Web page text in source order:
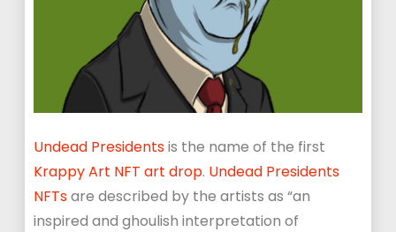
Undead Presidentsis the name of the first
Krappy Art NFT art drop. Undead Presidents
NFTsare described by the artists as “an
inspired and ghoulish interpretation of